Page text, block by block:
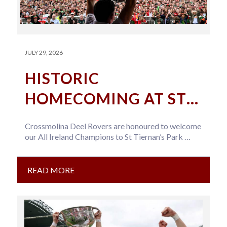
JULY 29, 2026
HISTORIC
HOMECOMING AT ST
Crossmolina Deel Rovers are honoured to welcome
our All Ireland Champions to St Tiernan’s Park
READ MORE